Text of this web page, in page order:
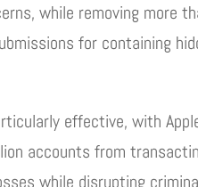
while removing more
for containing
effective, with
accounts from
while disrupting